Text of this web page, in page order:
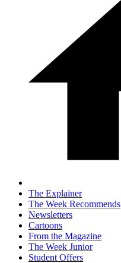
The Explainer
The Week Recommends
Newsletters
Cartoons
From the Magazine
The Week Junior
Student Offers